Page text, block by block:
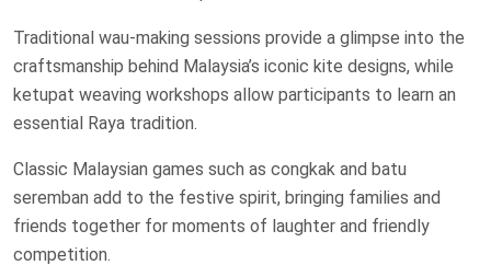
Traditional wau-making sessions provide a glimpse into the
craftsmanship behind Malaysia’s iconic kite designs, while
ketupat weaving workshops allow participants to learn an
essential Raya tradition.
Classic Malaysian games such as congkak and batu
seremban add to the festive spirit, bringing families and
friends together for moments of laughter and friendly
competition.